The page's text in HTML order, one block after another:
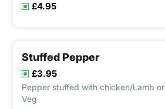
£4.95
Stuffed Pepper
£3.95
Pepper stuffed with chicken/Lamb or
Veg